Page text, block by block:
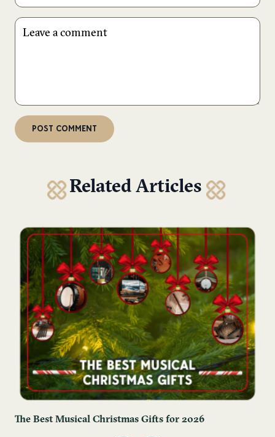
Related Articles
The Best Musical Christmas Gifts for 2026